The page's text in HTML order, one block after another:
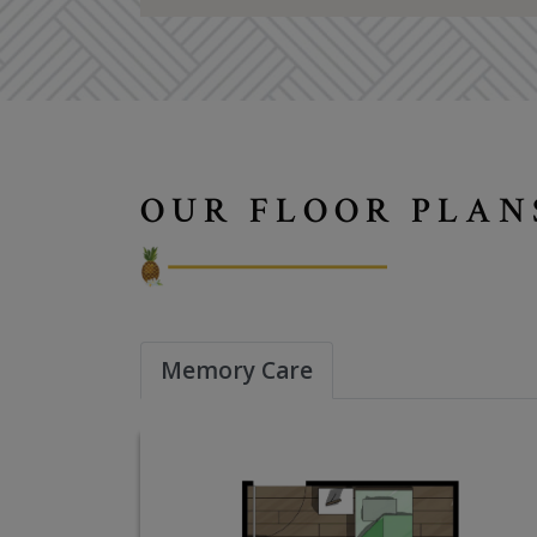
OUR FLOOR
Memory Care